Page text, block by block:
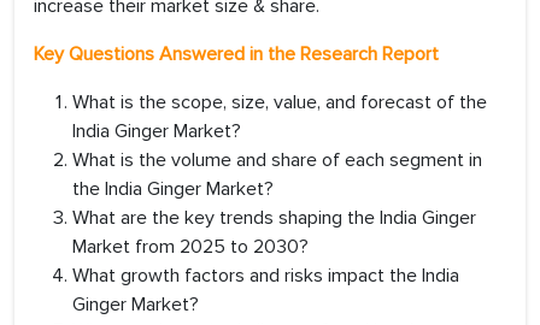
increase their market size & share.
Key Questions Answered in the Research Report
What is the scope, size, value, and forecast of the
India Ginger Market?
What is the volume and share of each segment in
the India Ginger Market?
What are the key trends shaping the India Ginger
Market from 2025 to 2030?
What growth factors and risks impact the India
Ginger Market?